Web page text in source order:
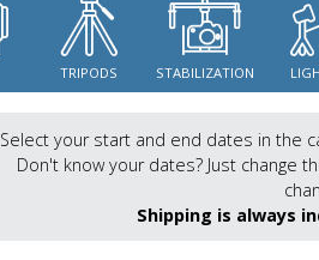
TRIPODS STABILIZATION
Select your start and end dates in the
Don't know your dates? Just change
Shipping is always